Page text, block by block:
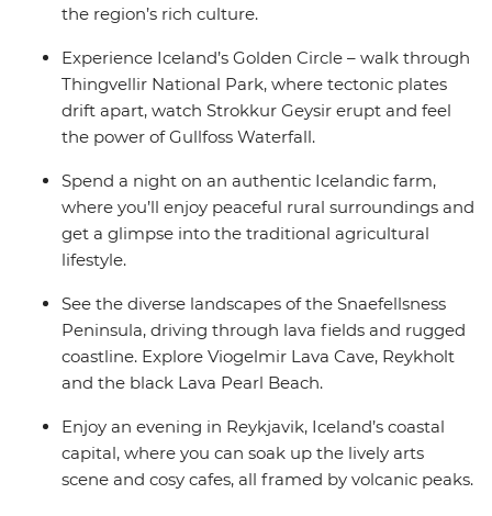
the region’s rich culture.
Experience Iceland’s Golden Circle – walk through
Thingvellir National Park, where tectonic plates
drift apart, watch Strokkur Geysir erupt and feel
the power of Gullfoss Waterfall.
Spend a night on an authentic Icelandic farm,
where you’ll enjoy peaceful rural surroundings and
get a glimpse into the traditional agricultural
lifestyle.
See the diverse landscapes of the Snaefellsness
Peninsula, driving through lava fields and rugged
coastline. Explore Viogelmir Lava Cave, Reykholt
and the black Lava Pearl Beach.
Enjoy an evening in Reykjavik, Iceland’s coastal
capital, where you can soak up the lively arts
scene and cosy cafes, all framed by volcanic peaks.